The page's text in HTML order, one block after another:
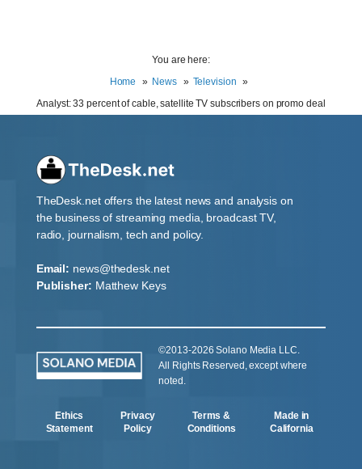
You are here:
Home
News
Television
Analyst: 33 percent of cable, satellite TV subscribers on promo deal
TheDesk.net offers the latest news and analysis on
the business of streaming media, broadcast TV,
radio, journalism, tech and policy.
Email: news@thedesk.net
Publisher: Matthew Keys
©2013-2026 Solano Media LLC.
All Rights Reserved, except where
noted.
Ethics
Statement
Privacy
Policy
Terms &
Conditions
Made in
California